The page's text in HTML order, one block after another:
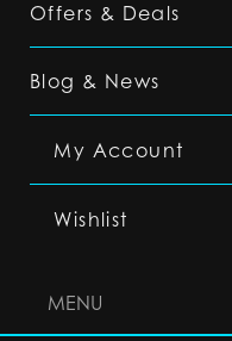
Offers & Deals
Blog & News
My Account
Wishlist
MENU